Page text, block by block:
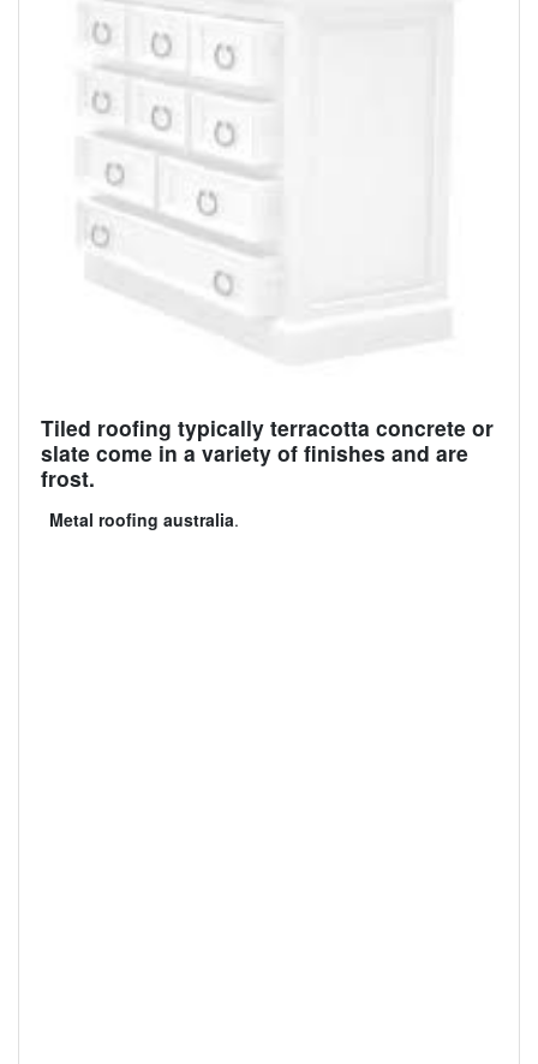
Tiled roofing typically terracotta concrete or
slate come in a variety of finishes and are
frost.
Metal roofing australia.